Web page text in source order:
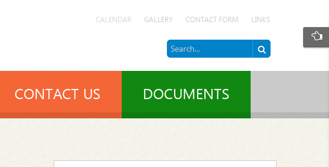
CALENDAR GALLERY CONTACT FORM LINKS
CONTACT US DOCUMENTS